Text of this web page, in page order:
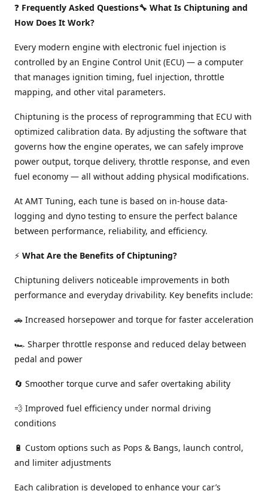
❓ Frequently Asked Questions🔧 What Is Chiptuning and
How Does It Work?
Every modern engine with electronic fuel injection is
controlled by an Engine Control Unit (ECU) — a computer
that manages ignition timing, fuel injection, throttle
mapping, and other vital parameters.
Chiptuning is the process of reprogramming that ECU with
optimized calibration data. By adjusting the software that
governs how the engine operates, we can safely improve
power output, torque delivery, throttle response, and even
fuel economy — all without adding physical modifications.
At AMT Tuning, each tune is based on in-house data-
logging and dyno testing to ensure the perfect balance
between performance, reliability, and efficiency.
⚡ What Are the Benefits of Chiptuning?
Chiptuning delivers noticeable improvements in both
performance and everyday drivability. Key benefits include:
🚗 Increased horsepower and torque for faster acceleration
🏎️ Sharper throttle response and reduced delay between
pedal and power
🔄 Smoother torque curve and safer overtaking ability
💨 Improved fuel efficiency under normal driving
conditions
🔋 Custom options such as Pops & Bangs, launch control,
and limiter adjustments
Each calibration is developed to enhance your car’s